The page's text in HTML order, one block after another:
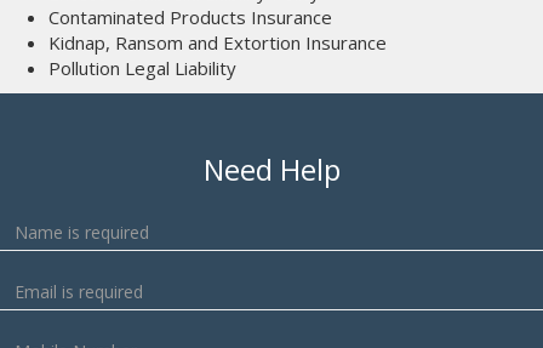
Contaminated Products Insurance
Kidnap, Ransom and Extortion Insurance
Pollution Legal Liability
Need Help